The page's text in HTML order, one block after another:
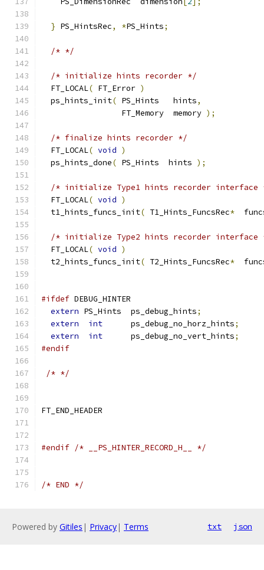
} PS_HintsRec, *PS_Hints;
/* */
/* initialize hints recorder */
  FT_LOCAL
( FT_Error )
  ps_hints_init
( PS_Hints   hints,
                 FT_Memory  memory
);
/* finalize hints recorder */
  FT_LOCAL
( void )
  ps_hints_done
( PS_Hints  hints );
/* initialize Type1 hints recorder interface
  FT_LOCAL
( void )
  t1_hints_funcs_init
( T1_Hints_FuncsRec*
/* initialize Type2 hints recorder interface
  FT_LOCAL
( void )
  t2_hints_funcs_init
( T2_Hints_FuncsRec*
#ifdef DEBUG_HINTER
extern PS_Hints  ps_debug_hints;
extern
int
      ps_debug_no_horz_hints
;
extern
int
      ps_debug_no_vert_hints
;
#endif
/* */
FT_END_HEADER
#endif /* __PS_HINTER_RECORD_H__ */
/* END */
Powered by Gitiles | Privacy| Terms txt json